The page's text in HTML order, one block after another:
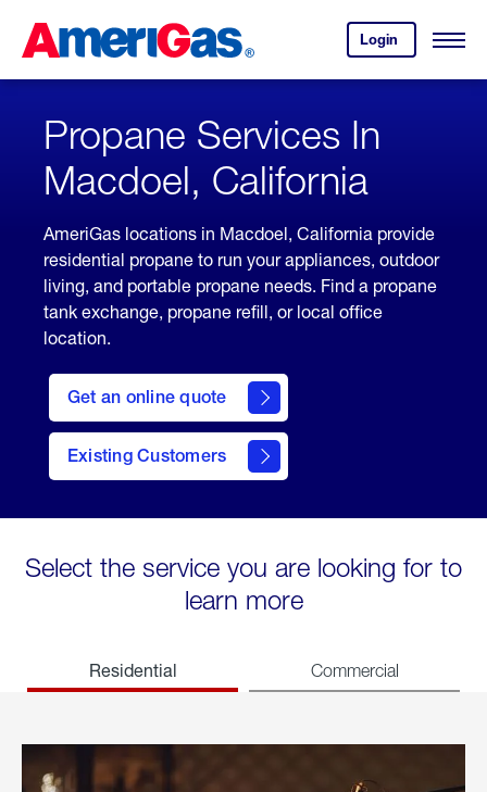
Content
Login
your
account.
Open
Skipped.
Propane Services In
Macdoel, California
AmeriGas locations in Macdoel, California provide
residential propane to run your appliances, outdoor
living, and portable propane needs. Find a propane
tank exchange, propane refill, or local office
location.
Get an online quote
here
to
Get a
Quote
Existing Customers
welcome
Select the service you are looking for to
learn more
Residential Commercial